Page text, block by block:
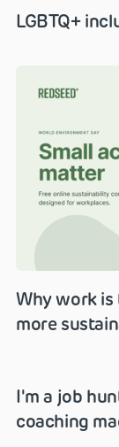
LGBTQ+
Why work is
more
I'm a job
coaching